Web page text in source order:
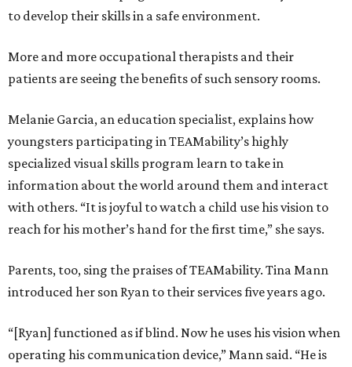
to develop their skills in a safe environment.
More and more occupational therapists and their
patients are seeing the benefits of such sensory rooms.
Melanie Garcia, an education specialist, explains how
youngsters participating in TEAMability’s highly
specialized visual skills program learn to take in
information about the world around them and interact
with others. “It is joyful to watch a child use his vision to
reach for his mother’s hand for the first time,” she says.
Parents, too, sing the praises of TEAMability. Tina Mann
introduced her son Ryan to their services five years ago.
“[Ryan] functioned as if blind. Now he uses his vision when
operating his communication device,” Mann said. “He is